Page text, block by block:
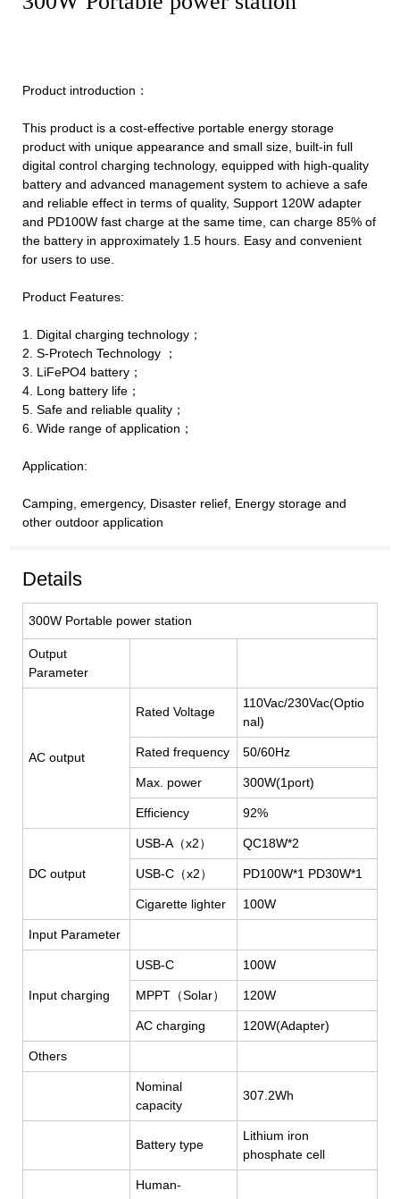
Product introduction：
This product is a cost-effective portable energy storage
product with unique appearance and small size, built-in full
digital control charging technology, equipped with high-quality
battery and advanced management system to achieve a safe
and reliable effect in terms of quality, Support 120W adapter
and PD100W fast charge at the same time, can charge 85% of
the battery in approximately 1.5 hours. Easy and convenient
for users to use.
Product Features:
1. Digital charging technology；
2. S-Protech Technology ；
3. LiFePO4 battery；
4. Long battery life；
5. Safe and reliable quality；
6. Wide range of application；
Application:
Camping, emergency, Disaster relief, Energy storage and
other outdoor application
Details
300W Portable power station
Output
Parameter
AC output
Rated Voltage
110Vac/230Vac(Optio
nal)
Rated frequency 50/60Hz
Max. power 300W(1port)
Efficiency 92%
DC output
USB-A （x2） QC18W*2
USB-C （x2） PD100W*1 PD30W*1
Cigarette lighter 100W
Input Parameter
Input charging
USB-C 100W
MPPT （Solar） 120W
AC charging 120W(Adapter)
Others
Nominal
capacity
307.2Wh
Battery type
Lithium iron
phosphate cell
Human-